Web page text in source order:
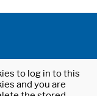
to log in to this
and you are